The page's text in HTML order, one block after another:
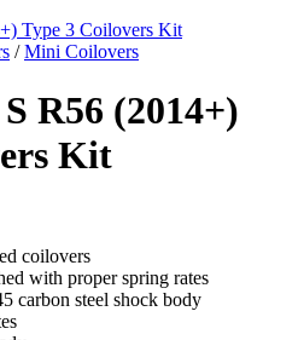
/Mini Coilovers
R56 (2014+)
Kit
coilovers
with proper spring rates
carbon steel shock body